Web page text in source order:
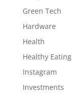
Green Tech
Hardware
Health
Healthy Eating
Instagram
Investments